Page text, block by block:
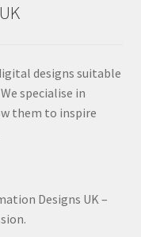
designs suitable
specialise in
them to inspire
Designs UK –